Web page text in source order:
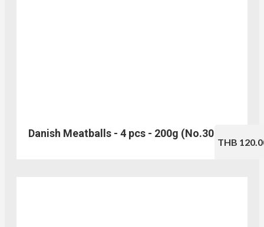
Danish Meatballs - 4 pcs - 200g (No.305)
THB